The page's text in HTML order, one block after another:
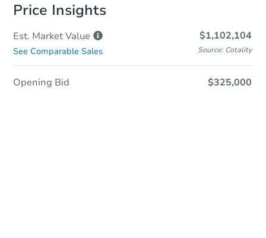
Price Insights
Est. MarketValue $1,102,104
See Comparable Sales Source: Cotality
Opening Bid $325,000